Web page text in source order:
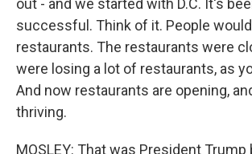
out - and we started with D.C. It's
successful. Think of it. People
restaurants. The restaurants were
were losing a lot of restaurants, as
And now restaurants are opening,
thriving.
MOSLEY: That was President Trump